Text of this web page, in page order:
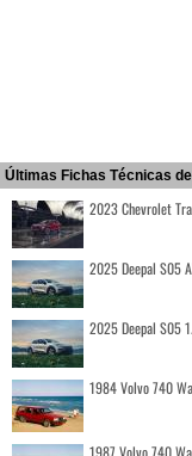
Últimas Fichas Técnicas
2023 Chevrolet
2025 Deepal S05
2025 Deepal S05
1984 Volvo 740
1987 Volvo 740